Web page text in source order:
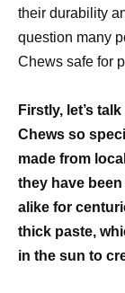
their durability
question many
Chews safe for
Firstly, let’s
Chews so
made from
they have
alike for
thick paste,
in the sun to